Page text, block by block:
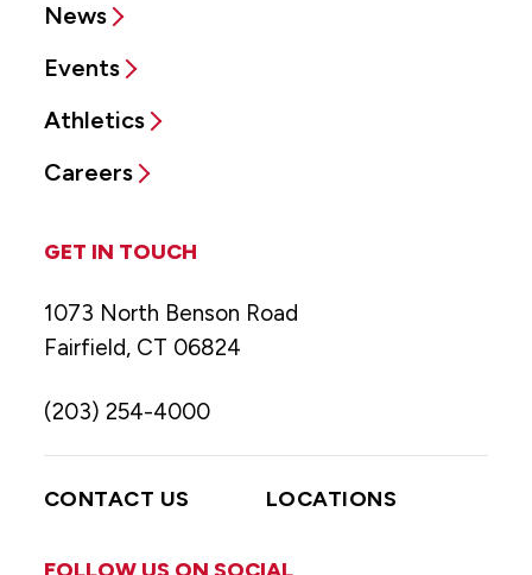
News
Events
Athletics
Careers
GET IN TOUCH
1073 North Benson Road
Fairfield, CT 06824
(203) 254-4000
CONTACT US LOCATIONS